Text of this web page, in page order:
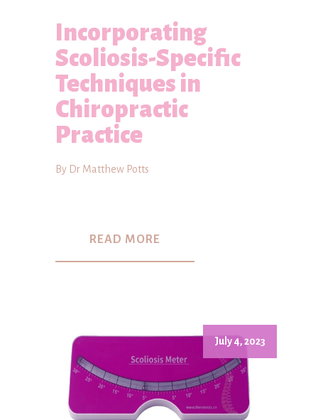
Incorporating
Scoliosis-Specific
Techniques in
Chiropractic
Practice
By Dr Matthew Potts
READ MORE
July 4, 2023